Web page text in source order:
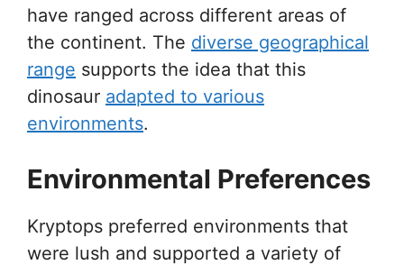
have ranged across different areas of
the continent. The diverse geographical
range supports the idea that this
dinosaur adapted to various
environments.
Environmental Preferences
Kryptops preferred environments that
were lush and supported a variety of